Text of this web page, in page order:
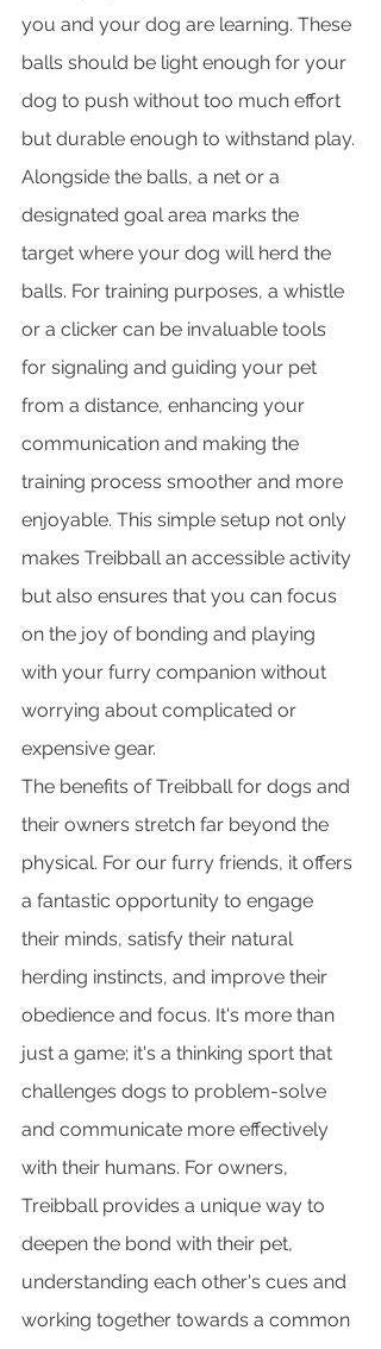
you and your dog are learning. These
balls should be light enough for your
dog to push without too much effort
but durable enough to withstand play.
Alongside the balls, a net or a
designated goal area marks the
target where your dog will herd the
balls. For training purposes, a whistle
or a clicker can be invaluable tools
for signaling and guiding your pet
from a distance, enhancing your
communication and making the
training process smoother and more
enjoyable. This simple setup not only
makes Treibball an accessible activity
but also ensures that you can focus
on the joy of bonding and playing
with your furry companion without
worrying about complicated or
expensive gear.
The benefits of Treibball for dogs and
their owners stretch far beyond the
physical. For our furry friends, it offers
a fantastic opportunity to engage
their minds, satisfy their natural
herding instincts, and improve their
obedience and focus. It's more than
just a game; it's a thinking sport that
challenges dogs to problem-solve
and communicate more effectively
with their humans. For owners,
Treibball provides a unique way to
deepen the bond with their pet,
understanding each other's cues and
working together towards a common